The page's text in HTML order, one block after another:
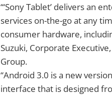
“‘Sony Tablet’ delivers an
services on-the-go at any
consumer hardware,
Suzuki, Corporate
Group.
“Android 3.0 is a new
interface that is designed